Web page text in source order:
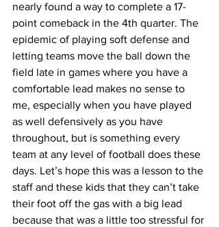
nearly found a way to complete a 17-
point comeback in the 4th quarter. The
epidemic of playing soft defense and
letting teams move the ball down the
field late in games where you have a
comfortable lead makes no sense to
me, especially when you have played
as well defensively as you have
throughout, but is something every
team at any level of football does these
days. Let’s hope this was a lesson to the
staff and these kids that they can’t take
their foot off the gas with a big lead
because that was a little too stressful for